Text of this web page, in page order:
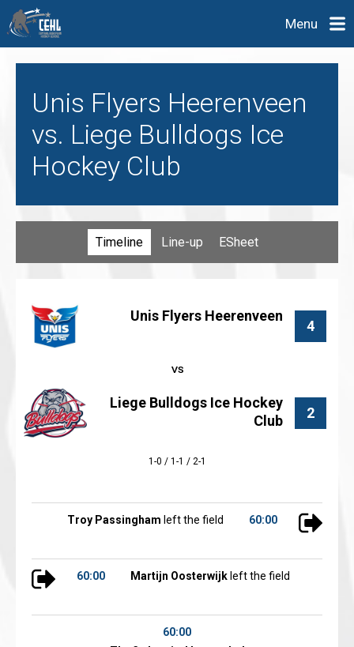
Menu
Unis Flyers Heerenveen
vs. Liege Bulldogs Ice
Hockey Club
Timeline Line-up ESheet
Unis Flyers Heerenveen
4
2
Liege Bulldogs Ice Hockey
Club
1-0 / 1-1 / 2-1
60:00
Troy Passingham left the field
60:00 Martijn Oosterwijk left the field
60:00